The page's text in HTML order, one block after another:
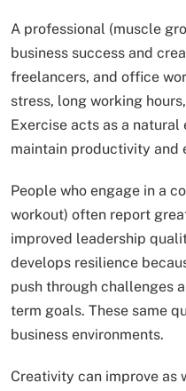
A professional (muscle
business success and
freelancers, and office
stress, long working
Exercise acts as a
maintain productivity and
People who engage in a
workout) often report
improved leadership
develops resilience
push through challenges
term goals. These same
business environments.
Creativity can improve as